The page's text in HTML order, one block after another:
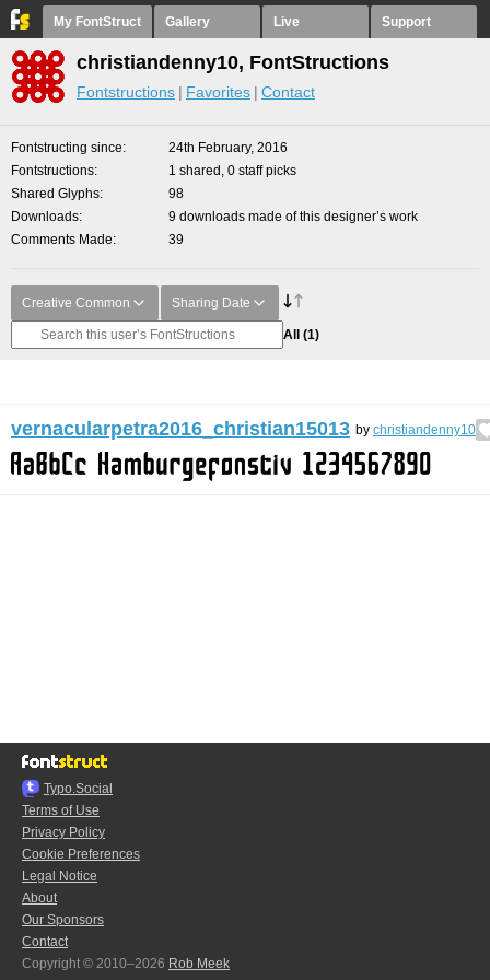
My FontStruct Gallery Live Support
christiandenny10, FontStructions
Fontstructions Favorites Contact
Fontstructing since
24th February, 2016
Fontstructions
1 shared, 0 staff picks
Shared Glyphs
98
Downloads
9 downloads made of this designer’s work
Comments Made
39
Creative Common Sharing Date
All (1)
vernacularpetra2016_christian15013 by christiandenny10
Typo.Social
Terms of Use
Privacy Policy
Cookie Preferences
Legal Notice
About
Our Sponsors
Contact
Copyright © 2010–2026 Rob Meek